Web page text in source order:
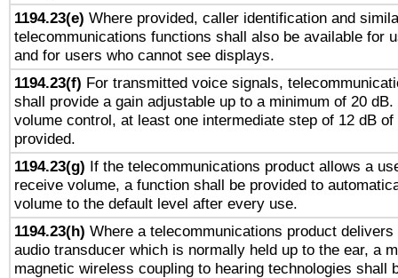
1194.23(e) Where provided, caller identification and
telecommunications functions shall also be available for
and for users who cannot see displays.
1194.23(f) For transmitted voice signals,
shall provide a gain adjustable up to a minimum of 20
volume control, at least one intermediate step of 12 dB
provided.
1194.23(g) If the telecommunications product allows a
receive volume, a function shall be provided to
volume to the default level after every use.
1194.23(h) Where a telecommunications product delivers
audio transducer which is normally held up to the ear, a
magnetic wireless coupling to hearing technologies shall